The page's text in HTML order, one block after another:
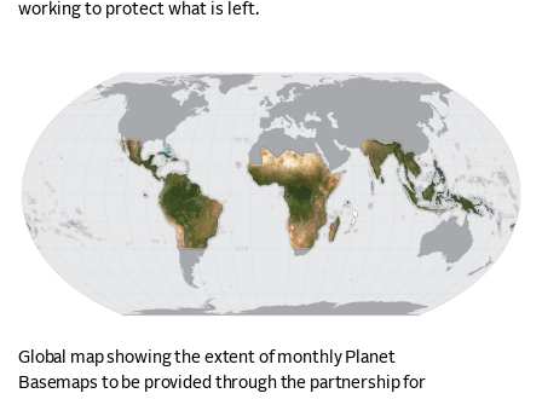
working to protect what is left.
Global map showing the extent of monthly Planet
Basemaps to be provided through the partnership for